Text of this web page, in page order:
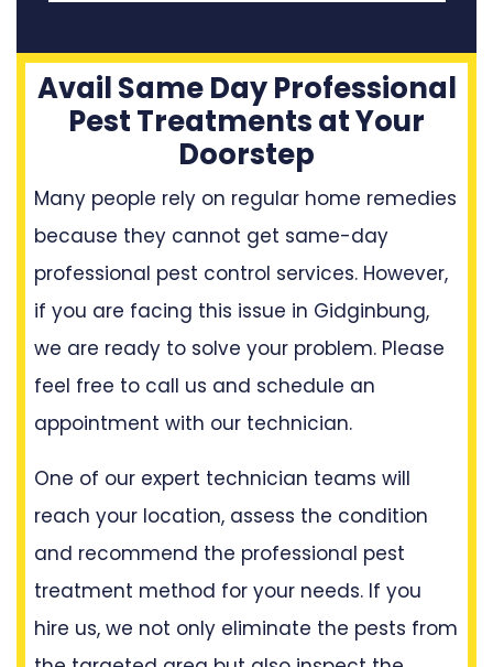
Avail Same Day Professional
Pest Treatments at Your
Doorstep
Many people rely on regular home remedies
because they cannot get same-day
professional pest control services. However,
if you are facing this issue in Gidginbung,
we are ready to solve your problem. Please
feel free to call us and schedule an
appointment with our technician.
One of our expert technician teams will
reach your location, assess the condition
and recommend the professional pest
treatment method for your needs. If you
hire us, we not only eliminate the pests from